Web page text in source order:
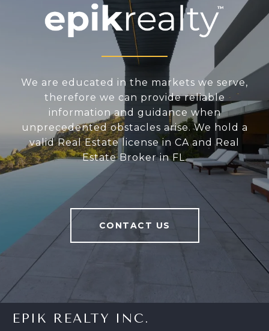
We are educated in the markets we serve,
therefore we can provide reliable
information and guidance when
unprecedented obstacles arise. We hold a
valid Real Estate license in CA and Real
Estate Broker in FL.
CONTACT US
EPIK REALTY INC.